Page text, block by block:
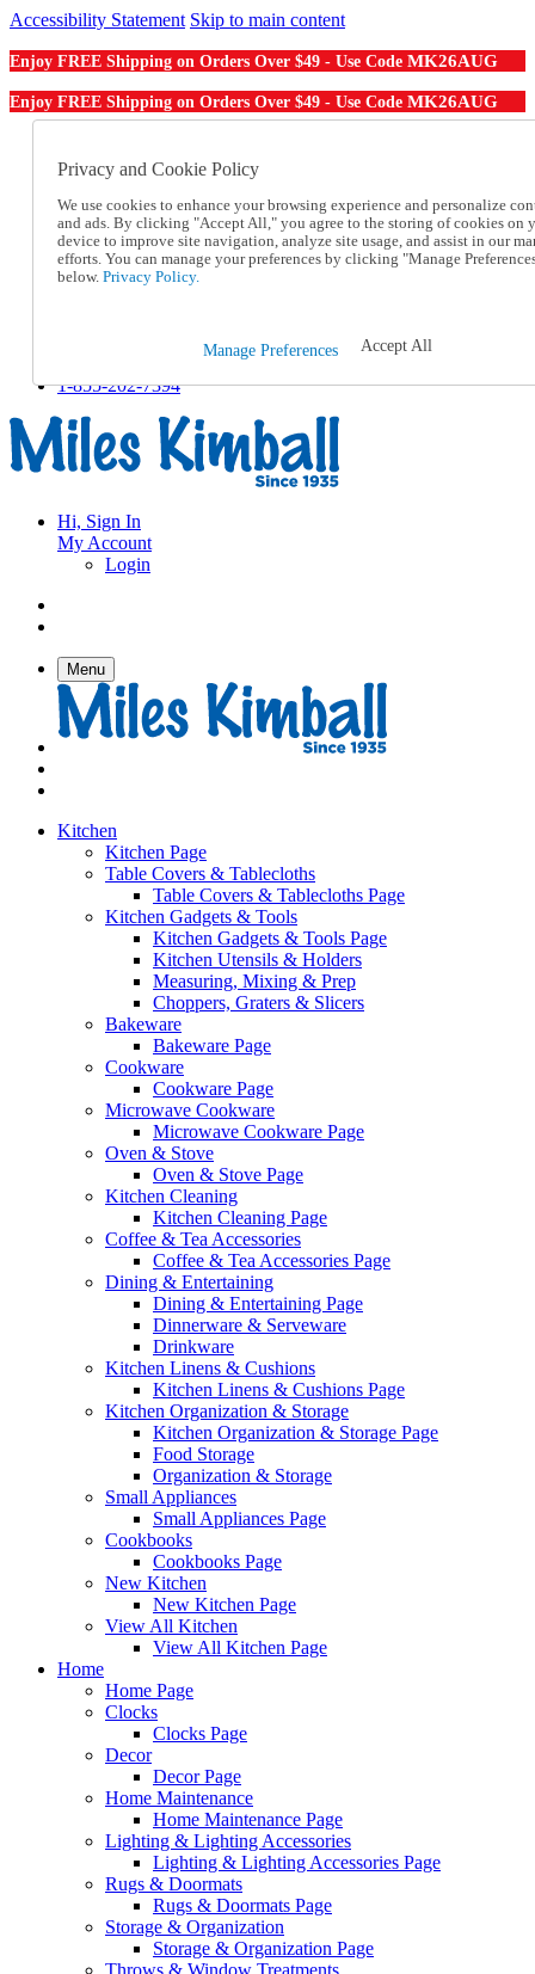
Accessibility Statement Skip to main content
Enjoy FREE Shipping on Orders Over $49 - Use Code MK26AUG
Enjoy FREE Shipping on Orders Over $49 - Use Code MK26AUG
Order From a Catalog
Help
Talk to one of our experts:
1-855-202-7394
Help and Frequently Asked Questions
Track an Order
1-855-202-7394
Hi, Sign In
My Account
Login
Menu
Kitchen
Kitchen Page
Table Covers & Tablecloths
Table Covers & Tablecloths Page
Kitchen Gadgets & Tools
Kitchen Gadgets & Tools Page
Kitchen Utensils & Holders
Measuring, Mixing & Prep
Choppers, Graters & Slicers
Bakeware
Bakeware Page
Cookware
Cookware Page
Microwave Cookware
Microwave Cookware Page
Oven & Stove
Oven & Stove Page
Kitchen Cleaning
Kitchen Cleaning Page
Coffee & Tea Accessories
Coffee & Tea Accessories Page
Dining & Entertaining
Dining & Entertaining Page
Dinnerware & Serveware
Drinkware
Kitchen Linens & Cushions
Kitchen Linens & Cushions Page
Kitchen Organization & Storage
Kitchen Organization & Storage Page
Food Storage
Organization & Storage
Small Appliances
Small Appliances Page
Cookbooks
Cookbooks Page
New Kitchen
New Kitchen Page
View All Kitchen
View All Kitchen Page
Home
Home Page
Clocks
Clocks Page
Decor
Decor Page
Home Maintenance
Home Maintenance Page
Lighting & Lighting Accessories
Lighting & Lighting Accessories Page
Rugs & Doormats
Rugs & Doormats Page
Storage & Organization
Storage & Organization Page
Throws & Window Treatments
Privacy and Cookie Policy
We use cookies to enhance your browsing experience and personalize
and ads. By clicking "Accept All," you agree to the storing of cookies on
device to improve site navigation, analyze site usage, and assist in our
efforts. You can manage your preferences by clicking "Manage
below. Privacy Policy.
Manage Preferences Accept All